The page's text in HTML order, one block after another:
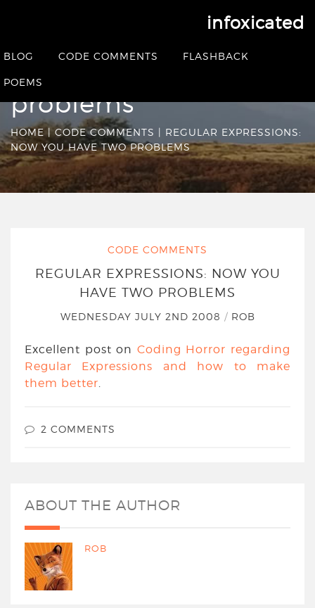
infoxicated
BLOG CODE COMMENTS FLASHBACK
POEMS
Regular Expressions:
Now you have two
problems
HOME | CODE COMMENTS | REGULAR EXPRESSIONS:
NOW YOU HAVE TWO PROBLEMS
CODE COMMENTS
REGULAR EXPRESSIONS: NOW YOU
HAVE TWO PROBLEMS
WEDNESDAY JULY 2ND 2008 / ROB
Excellent post on Coding Horror regarding
Regular Expressions and how to make
them better.
2 COMMENTS
ABOUT THE AUTHOR
ROB